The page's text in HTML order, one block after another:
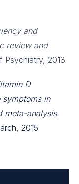
and
review and
Psychiatry, 2013
D
symptoms in
meta-analysis.
2015